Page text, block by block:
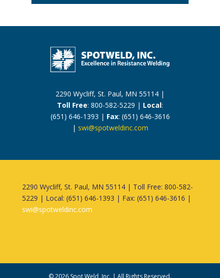
2290 Wycliff, St. Paul, MN 55114 |
Toll Free: 800-582-5229 | Local:
(651) 646-1393 | Fax: (651) 646-3616
| swi@spotweldinc.com
2290 Wycliff, St. Paul, MN 55114 | Toll Free: 800-582-
5229 | Local: (651) 646-1393 | Fax: (651) 646-3616 |
swi@spotweldinc.com
©2026Spot Weld, Inc. | All Rights Reserved.